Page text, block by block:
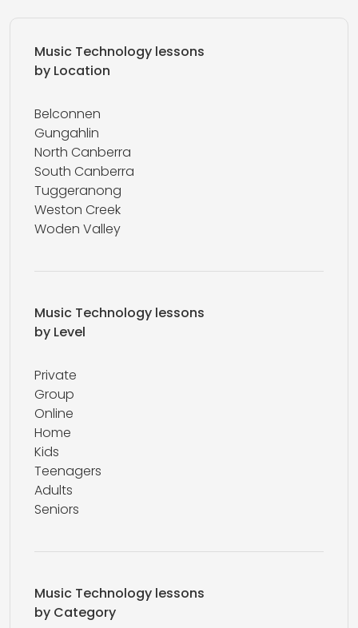
Music Technology lessons
by Location
Belconnen
Gungahlin
North Canberra
South Canberra
Tuggeranong
Weston Creek
Woden Valley
Music Technology lessons
by Level
Private
Group
Online
Home
Kids
Teenagers
Adults
Seniors
Music Technology lessons
by Category